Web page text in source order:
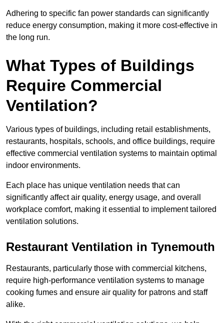
Adhering to specific fan power standards can significantly
reduce energy consumption, making it more cost-effective in
the long run.
What Types of Buildings
Require Commercial
Ventilation?
Various types of buildings, including retail establishments,
restaurants, hospitals, schools, and office buildings, require
effective commercial ventilation systems to maintain optimal
indoor environments.
Each place has unique ventilation needs that can
significantly affect air quality, energy usage, and overall
workplace comfort, making it essential to implement tailored
ventilation solutions.
Restaurant Ventilation in Tynemouth
Restaurants, particularly those with commercial kitchens,
require high-performance ventilation systems to manage
cooking fumes and ensure air quality for patrons and staff
alike.